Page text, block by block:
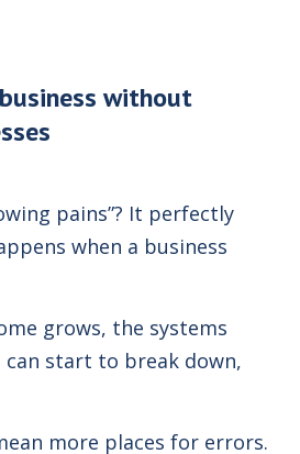
without
pains”? It perfectly
when a business
grows, the systems
start to break down,
more places for errors.